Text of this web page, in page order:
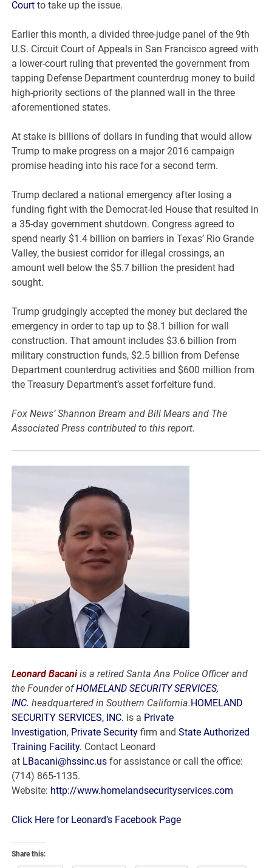
Court to take up the issue.
Earlier this month, a divided three-judge panel of the 9th
U.S. Circuit Court of Appeals in San Francisco agreed with
a lower-court ruling that prevented the government from
tapping Defense Department counterdrug money to build
high-priority sections of the planned wall in the three
aforementioned states.
At stake is billions of dollars in funding that would allow
Trump to make progress on a major 2016 campaign
promise heading into his race for a second term.
Trump declared a national emergency after losing a
funding fight with the Democrat-led House that resulted in
a 35-day government shutdown. Congress agreed to
spend nearly $1.4 billion on barriers in Texas’ Rio Grande
Valley, the busiest corridor for illegal crossings, an
amount well below the $5.7 billion the president had
sought.
Trump grudgingly accepted the money but declared the
emergency in order to tap up to $8.1 billion for wall
construction. That amount includes $3.6 billion from
military construction funds, $2.5 billion from Defense
Department counterdrug activities and $600 million from
the Treasury Department’s asset forfeiture fund.
Fox News’ Shannon Bream and Bill Mears and The
Associated Press contributed to this report.
Leonard Bacaniis a retired Santa Ana Police Officer and
the Founder ofHOMELAND SECURITY SERVICES,
INC. headquartered in Southern California. HOMELAND
SECURITY SERVICES, INC. is a Private
Investigation, Private Security firm andState Authorized
Training Facility. Contact Leonard
at LBacani@hssinc.us for assistance or call the office:
(714) 865-1135.
Website: http://www.homelandsecurityservices.com
Click Here for Leonard’s Facebook Page
Share this: